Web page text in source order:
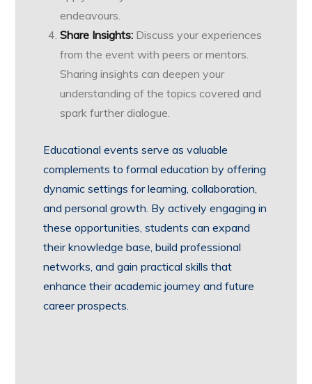
endeavours.
Share Insights: Discuss your experiences
from the event with peers or mentors.
Sharing insights can deepen your
understanding of the topics covered and
spark further dialogue.
Educational events serve as valuable
complements to formal education by offering
dynamic settings for learning, collaboration,
and personal growth. By actively engaging in
these opportunities, students can expand
their knowledge base, build professional
networks, and gain practical skills that
enhance their academic journey and future
career prospects.